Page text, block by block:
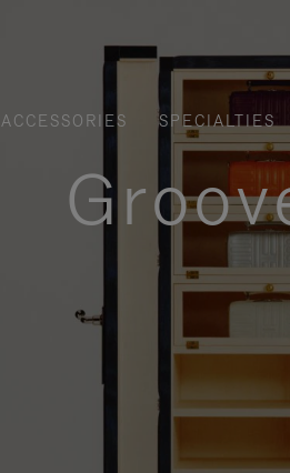
ACCESSORIES SPECIALTIES